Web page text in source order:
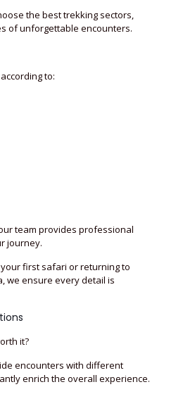
the best trekking sectors,
of unforgettable encounters.
to:
team provides professional
journey.
first safari or returning to
we ensure every detail is
it?
encounters with different
enrich the overall experience.